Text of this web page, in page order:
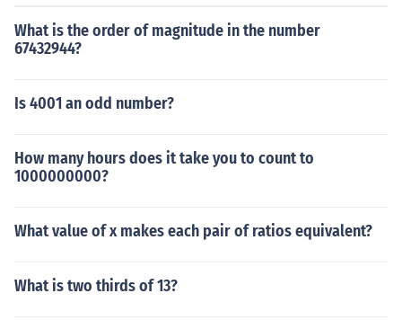
What is the order of magnitude in the number
67432944?
Is 4001 an odd number?
How many hours does it take you to count to
1000000000?
What value of x makes each pair of ratios equivalent?
What is two thirds of 13?